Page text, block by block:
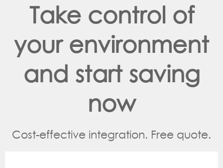
Take control of
your environment
and start saving
now
Cost-effective integration. Free quote.